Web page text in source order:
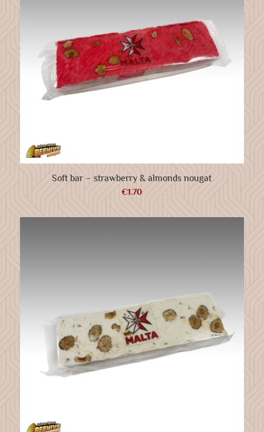
Soft bar – strawberry & almonds nougat
€1.70